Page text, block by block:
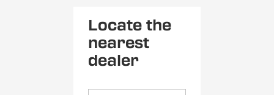
Locate the
nearest
dealer